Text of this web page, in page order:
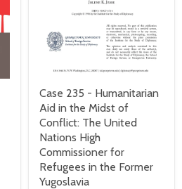
Case 235 - Humanitarian
Aid in the Midst of
Conflict: The United
Nations High
Commissioner for
Refugees in the Former
Yugoslavia